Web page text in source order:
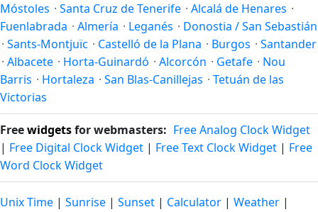
Móstoles · Santa Cruz de Tenerife · Alcalá de Henares ·
Fuenlabrada · Almería · Leganés · Donostia / San Sebastián
· Sants-Montjuïc · Castelló de la Plana · Burgos · Santander
· Albacete · Horta-Guinardó · Alcorcón · Getafe · Nou
Barris · Hortaleza · San Blas-Canillejas · Tetuán de las
Victorias
Freewidgetsfor webmasters: Free Analog Clock Widget
| Free Digital Clock Widget | Free Text Clock Widget | Free
Word Clock Widget
Unix Time | Sunrise | Sunset | Calculator | Weather |